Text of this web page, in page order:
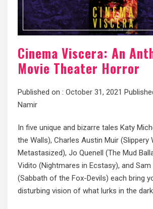
Cinema Viscera: An
Movie Theater Horror
Published on : October 31, 2021
Namir
In five unique and bizarre tales Katy
the Walls), Charles Austin Muir (Slippery
Metastasized), Jo Quenell (The Mud
Vidito (Nightmares in Ecstasy), and Sam
(Sabbath of the Fox-Devils) each bring
disturbing vision of what lurks in the